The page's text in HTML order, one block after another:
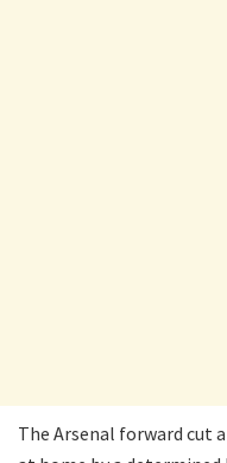
The Arsenal forward cut